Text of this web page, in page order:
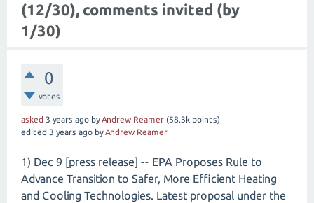
(12/30), comments invited (by
1/30)
0
votes
asked 3 years ago byAndrew Reamer (58.3k points)
edited 3 years ago byAndrew Reamer
1) Dec 9 [press release] -- EPA Proposes Rule to
Advance Transition to Safer, More Efficient Heating
and Cooling Technologies. Latest proposal under the